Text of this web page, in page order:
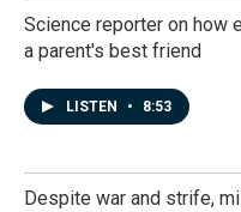
Science reporter on how
a parent's best friend
LISTEN • 8:53
Despite war and strife,